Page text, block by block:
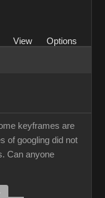
View
Options
keyframes are
of googling did not
Can anyone